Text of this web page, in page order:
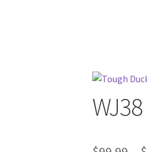
WJ38